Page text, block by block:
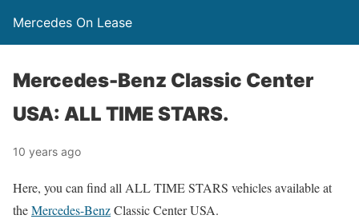
Mercedes On Lease
Mercedes-Benz Classic Center
USA: ALL TIME STARS.
10 years ago
Here, you can find all ALL TIME STARS vehicles available at
theMercedes-BenzClassic Center USA.